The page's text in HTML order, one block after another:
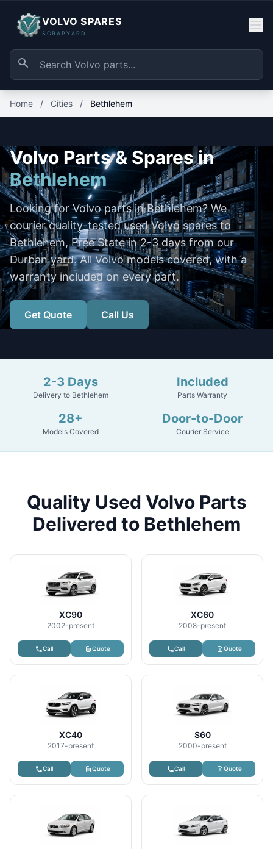
VOLVO SPARES
SCRAPYARD
Home / Cities / Bethlehem
Volvo Parts & Spares in
Bethlehem
Looking for Volvo parts in Bethlehem? We
courier quality-tested used Volvo spares to
Bethlehem, Free State in 2-3 days from our
Durban yard. All Volvo models covered, with a
warranty included on every part.
Get Quote Call Us
2-3 Days
Delivery to Bethlehem
Included
Parts Warranty
28+
Models Covered
Door-to-Door
Courier Service
Quality Used Volvo Parts
Delivered to Bethlehem
XC90
2002-present
Call Quote
XC60
2008-present
Call Quote
XC40
2017-present
Call Quote
S60
2000-present
Call Quote